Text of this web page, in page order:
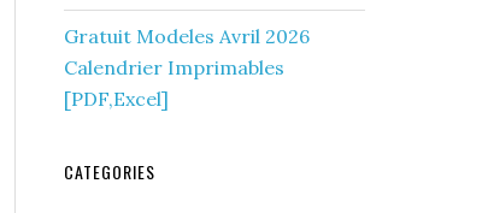
Gratuit Modeles Avril 2026
Calendrier Imprimables
[PDF,Excel]
CATEGORIES